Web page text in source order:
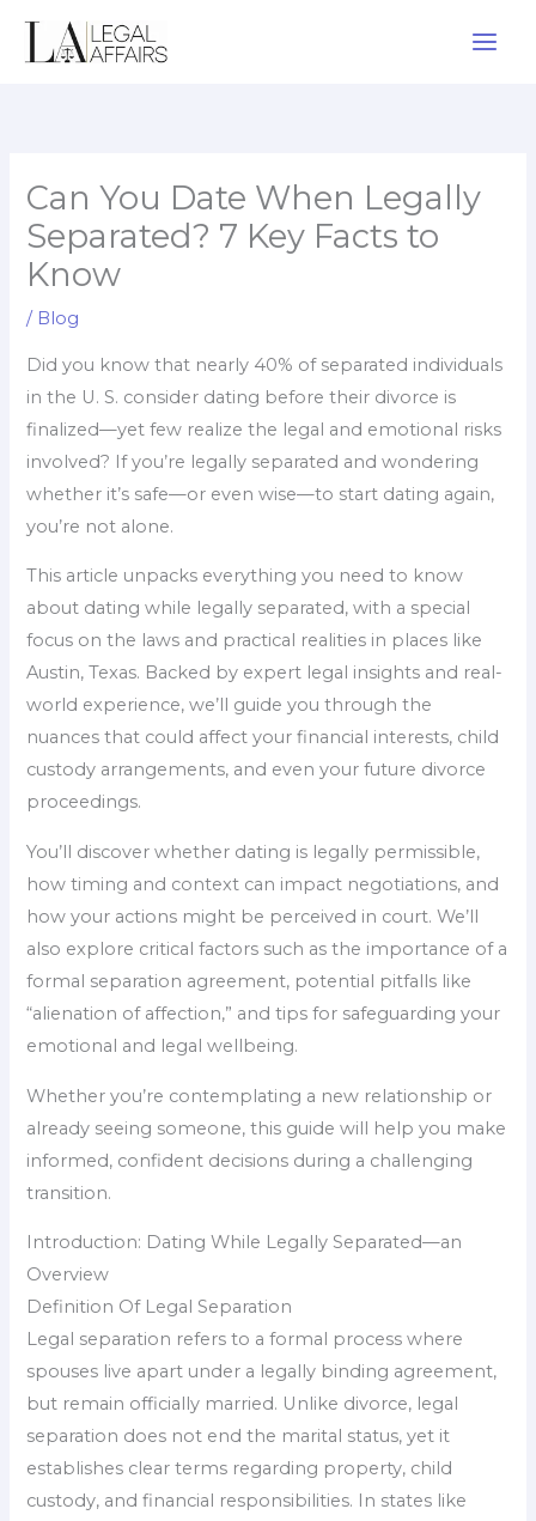
Can You Date When Legally
Separated? 7 Key Facts to
Know
/ Blog
Did you know that nearly 40% of separated individuals
in the U. S. consider dating before their divorce is
finalized—yet few realize the legal and emotional risks
involved? If you’re legally separated and wondering
whether it’s safe—or even wise—to start dating again,
you’re not alone.
This article unpacks everything you need to know
about dating while legally separated, with a special
focus on the laws and practical realities in places like
Austin, Texas. Backed by expert legal insights and real-
world experience, we’ll guide you through the
nuances that could affect your financial interests, child
custody arrangements, and even your future divorce
proceedings.
You’ll discover whether dating is legally permissible,
how timing and context can impact negotiations, and
how your actions might be perceived in court. We’ll
also explore critical factors such as the importance of a
formal separation agreement, potential pitfalls like
“alienation of affection,” and tips for safeguarding your
emotional and legal wellbeing.
Whether you’re contemplating a new relationship or
already seeing someone, this guide will help you make
informed, confident decisions during a challenging
transition.
Introduction: Dating While Legally Separated—an
Overview
Definition Of Legal Separation
Legal separation refers to a formal process where
spouses live apart under a legally binding agreement,
but remain officially married. Unlike divorce, legal
separation does not end the marital status, yet it
establishes clear terms regarding property, child
custody, and financial responsibilities. In states like